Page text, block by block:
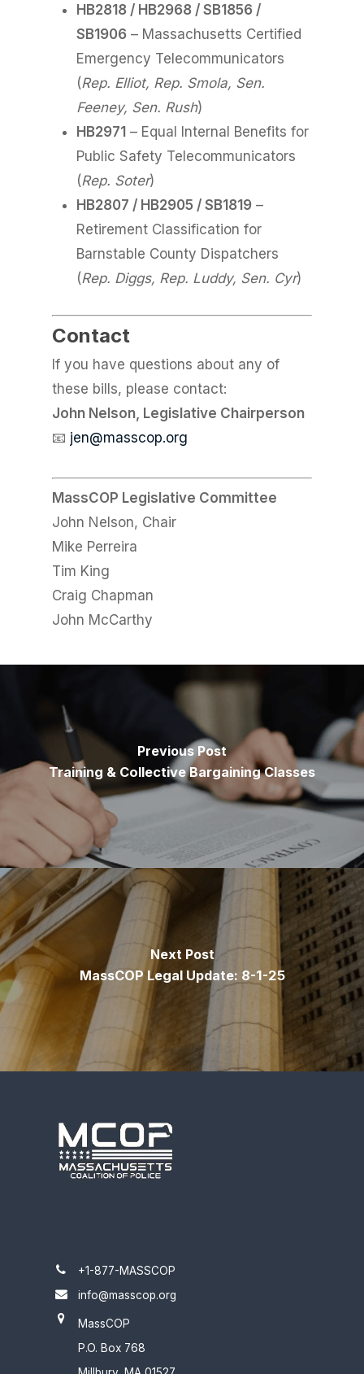
HB2818 / HB2968 / SB1856 /
SB1906 – Massachusetts Certified
Emergency Telecommunicators
(Rep. Elliot, Rep. Smola, Sen.
Feeney, Sen. Rush)
HB2971 – Equal Internal Benefits for
Public Safety Telecommunicators
(Rep. Soter)
HB2807 / HB2905 / SB1819 –
Retirement Classification for
Barnstable County Dispatchers
(Rep. Diggs, Rep. Luddy, Sen. Cyr)
Contact
If you have questions about any of
these bills, please contact:
John Nelson, Legislative Chairperson
📧 jen@masscop.org
MassCOP Legislative Committee
John Nelson, Chair
Mike Perreira
Tim King
Craig Chapman
John McCarthy
Previous Post
Training & Collective Bargaining Classes
Next Post
MassCOP Legal Update: 8-1-25
+1-877-MASSCOP
info@masscop.org
MassCOP
P.O. Box 768